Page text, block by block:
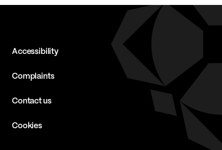
Accessibility
Complaints
Contact us
Cookies